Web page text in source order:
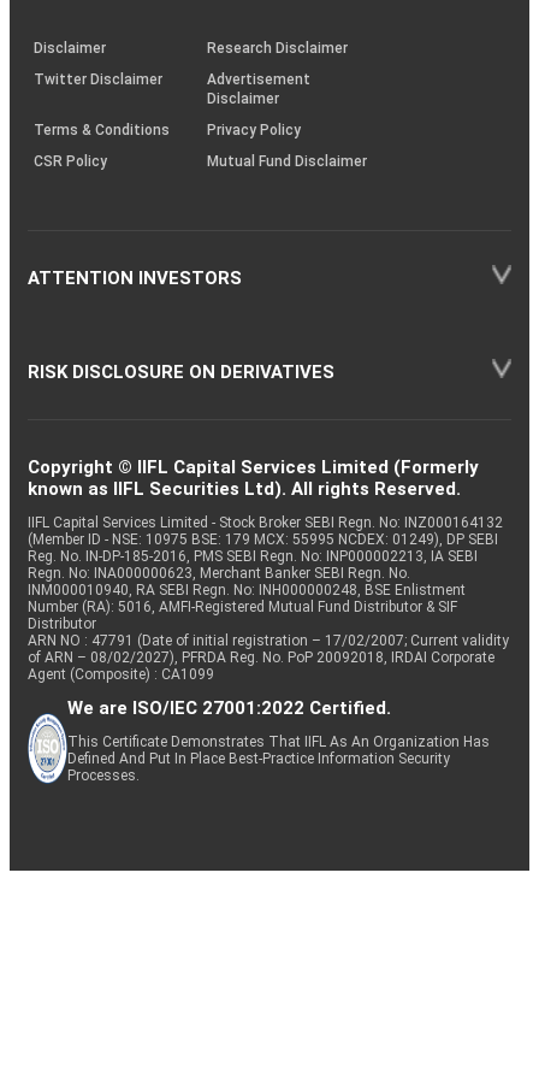
(SOP)
Disclaimer
Research Disclaimer
Twitter Disclaimer
Advertisement
Disclaimer
Terms & Conditions
Privacy Policy
CSR Policy
Mutual Fund Disclaimer
ATTENTION INVESTORS
RISK DISCLOSURE ON DERIVATIVES
Copyright © IIFL Capital Services Limited (Formerly
known as IIFL Securities Ltd). All rights Reserved.
IIFL Capital Services Limited - Stock Broker SEBI Regn. No: INZ000164132
(Member ID - NSE: 10975 BSE: 179 MCX: 55995 NCDEX: 01249), DP SEBI
Reg. No. IN-DP-185-2016, PMS SEBI Regn. No: INP000002213, IA SEBI
Regn. No: INA000000623, Merchant Banker SEBI Regn. No.
INM000010940, RA SEBI Regn. No: INH000000248, BSE Enlistment
Number (RA): 5016, AMFI-Registered Mutual Fund Distributor & SIF
Distributor
ARN NO : 47791 (Date of initial registration – 17/02/2007; Current validity
of ARN – 08/02/2027), PFRDA Reg. No. PoP 20092018, IRDAI Corporate
Agent (Composite) : CA1099
We are ISO/IEC 27001:2022 Certified.
This Certificate Demonstrates That IIFL As An Organization Has
Defined And Put In Place Best-Practice Information Security
Processes.